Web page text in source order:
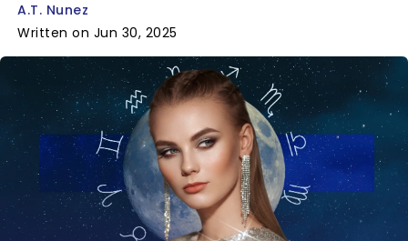
A.T. Nunez
Written on Jun 30, 2025